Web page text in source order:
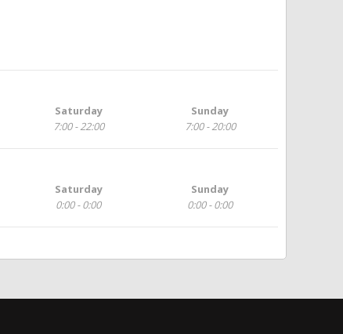
Saturday
7:00 - 22:00
Sunday
7:00 - 20:00
Saturday
0:00 - 0:00
Sunday
0:00 - 0:00